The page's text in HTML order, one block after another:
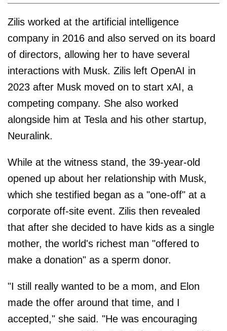
Zilis worked at the artificial intelligence
company in 2016 and also served on its board
of directors, allowing her to have several
interactions with Musk. Zilis left OpenAI in
2023 after Musk moved on to start xAI, a
competing company. She also worked
alongside him at Tesla and his other startup,
Neuralink.
While at the witness stand, the 39-year-old
opened up about her relationship with Musk,
which she testified began as a "one-off" at a
corporate off-site event. Zilis then revealed
that after she decided to have kids as a single
mother, the world's richest man "offered to
make a donation" as a sperm donor.
"I still really wanted to be a mom, and Elon
made the offer around that time, and I
accepted," she said. "He was encouraging